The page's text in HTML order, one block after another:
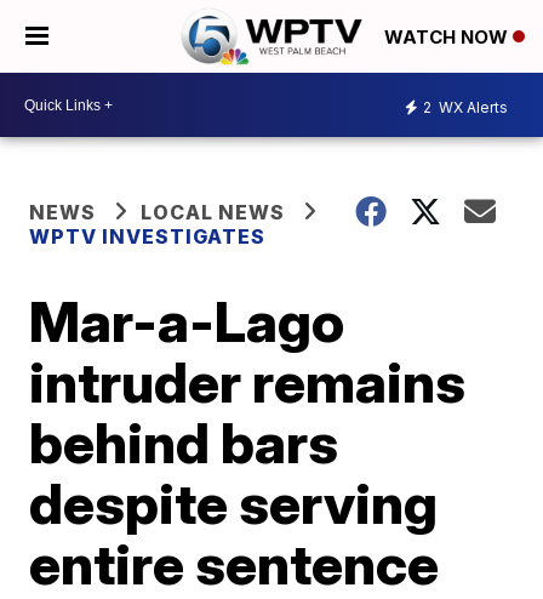
WATCH NOW
2 WX Alerts
NEWS
LOCAL NEWS
WPTV INVESTIGATES
Mar-a-Lago
intruder remains
behind bars
despite serving
entire sentence